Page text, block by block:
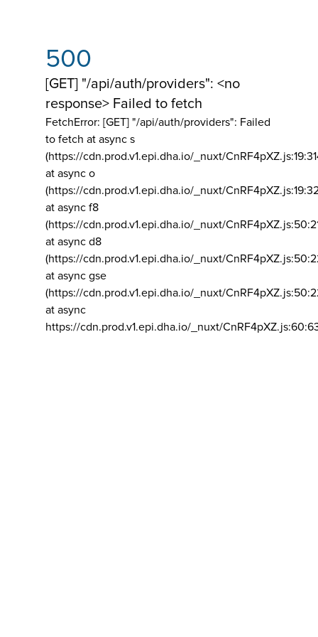
500
[GET] "/api/auth/providers": <no
response> Failed to fetch
FetchError: [GET] "/api/auth/providers": Failed
to fetch at async s
(https://cdn.prod.v1.epi.dha.io/_nuxt/
at async o
(https://cdn.prod.v1.epi.dha.io/_nuxt/
at async f8
(https://cdn.prod.v1.epi.dha.io/_nuxt/
at async d8
(https://cdn.prod.v1.epi.dha.io/_nuxt/
at async gse
(https://cdn.prod.v1.epi.dha.io/_nuxt/
at async
https://cdn.prod.v1.epi.dha.io/_nuxt/